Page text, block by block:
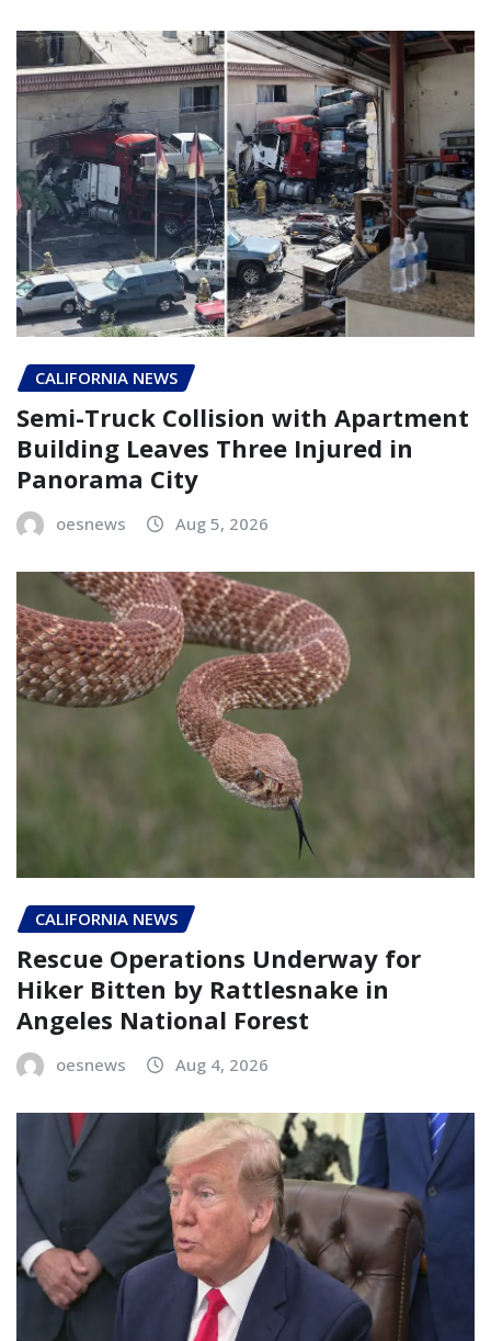
CALIFORNIA NEWS
Semi-Truck Collision with Apartment
Building Leaves Three Injured in
Panorama City
oesnews Aug 5, 2026
CALIFORNIA NEWS
Rescue Operations Underway for
Hiker Bitten by Rattlesnake in
Angeles National Forest
oesnews Aug 4, 2026